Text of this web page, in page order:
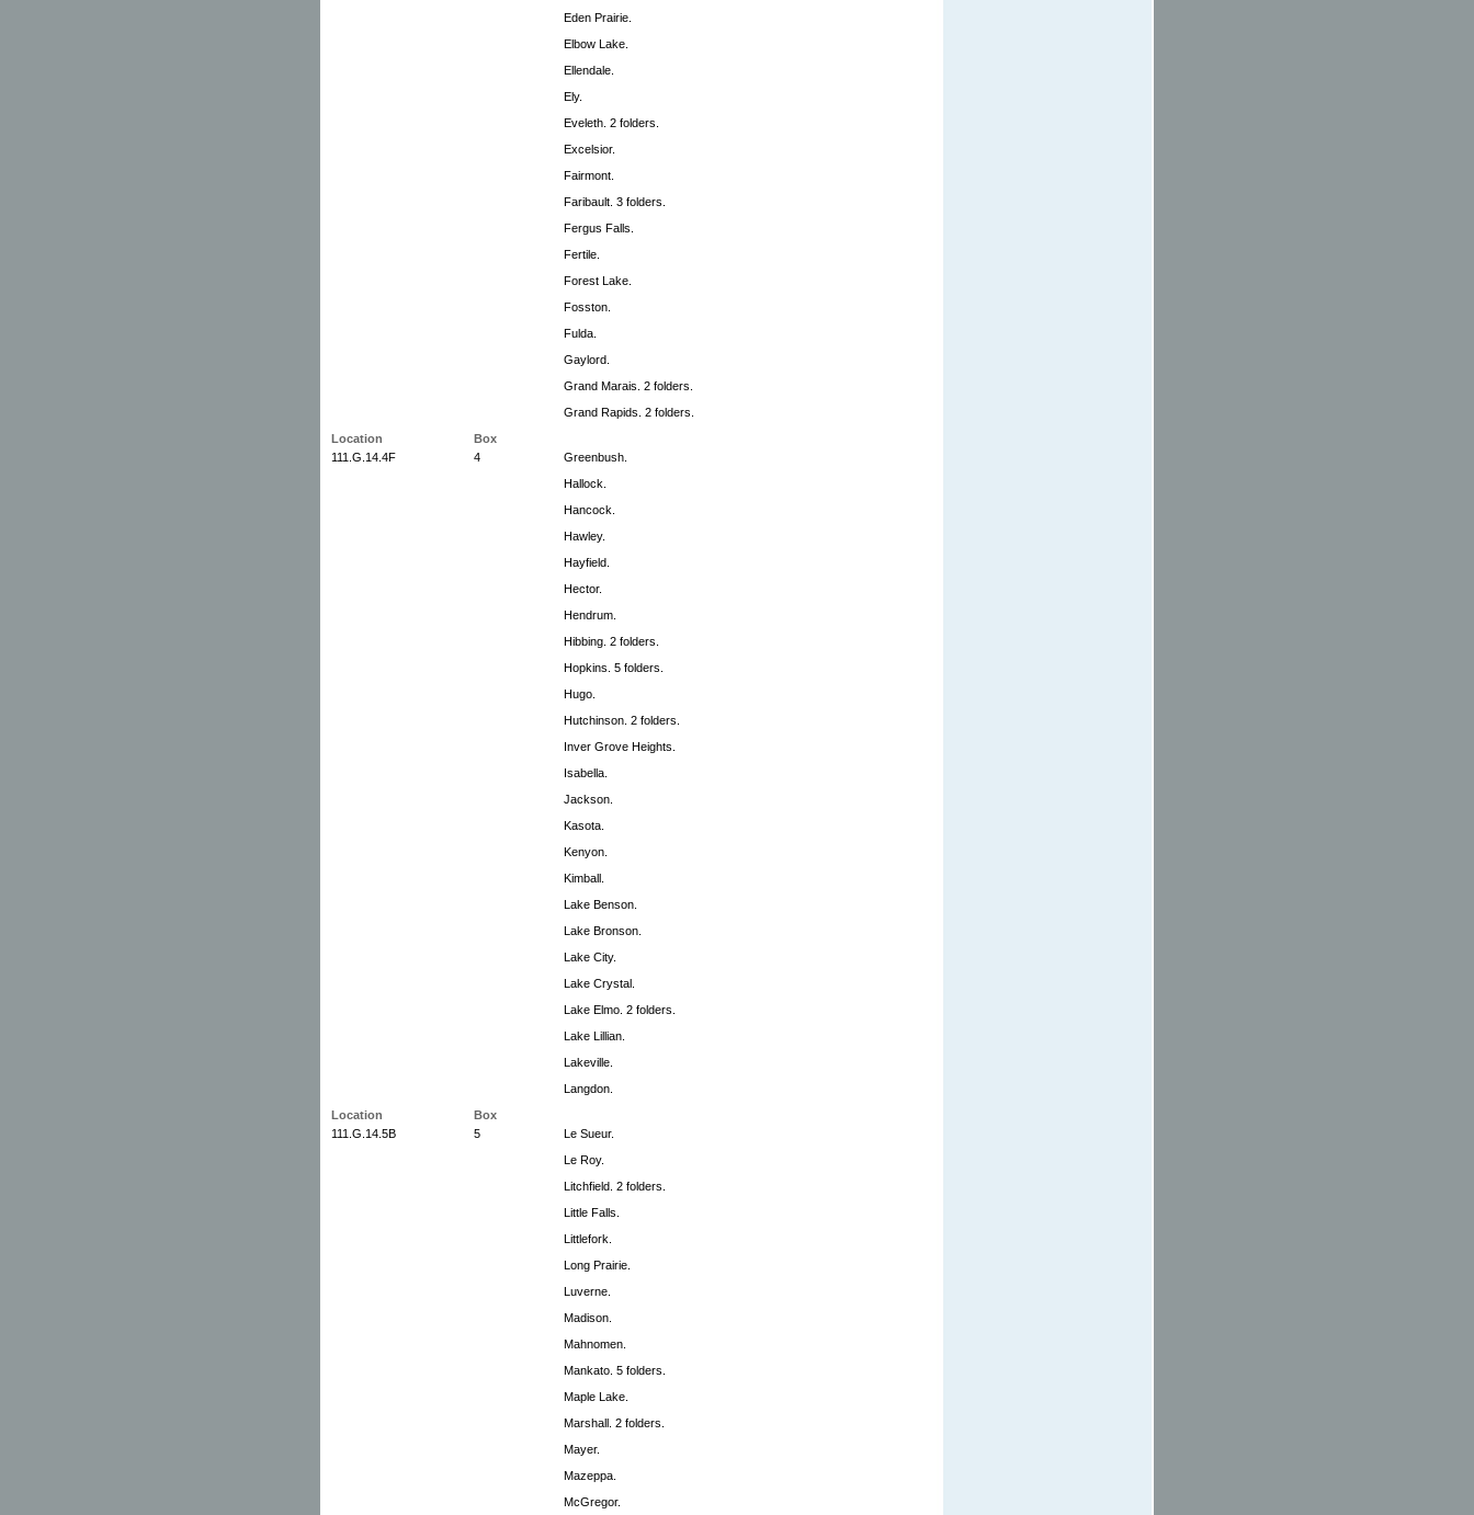
Eden Prairie.
Elbow Lake.
Ellendale.
Ely.
Eveleth. 2 folders.
Excelsior.
Fairmont.
Faribault. 3 folders.
Fergus Falls.
Fertile.
Forest Lake.
Fosston.
Fulda.
Gaylord.
Grand Marais. 2 folders.
Grand Rapids. 2 folders.
Location
Box
111.G.14.4F
4
Greenbush.
Hallock.
Hancock.
Hawley.
Hayfield.
Hector.
Hendrum.
Hibbing. 2 folders.
Hopkins. 5 folders.
Hugo.
Hutchinson. 2 folders.
Inver Grove Heights.
Isabella.
Jackson.
Kasota.
Kenyon.
Kimball.
Lake Benson.
Lake Bronson.
Lake City.
Lake Crystal.
Lake Elmo. 2 folders.
Lake Lillian.
Lakeville.
Langdon.
Location
Box
111.G.14.5B
5
Le Sueur.
Le Roy.
Litchfield. 2 folders.
Little Falls.
Littlefork.
Long Prairie.
Luverne.
Madison.
Mahnomen.
Mankato. 5 folders.
Maple Lake.
Marshall. 2 folders.
Mayer.
Mazeppa.
McGregor.